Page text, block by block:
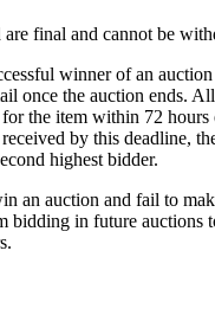
final and cannot be
winner of an
once the auction ends.
the item within 72
by this deadline,
highest bidder.
an auction and fail to
bidding in future auctions